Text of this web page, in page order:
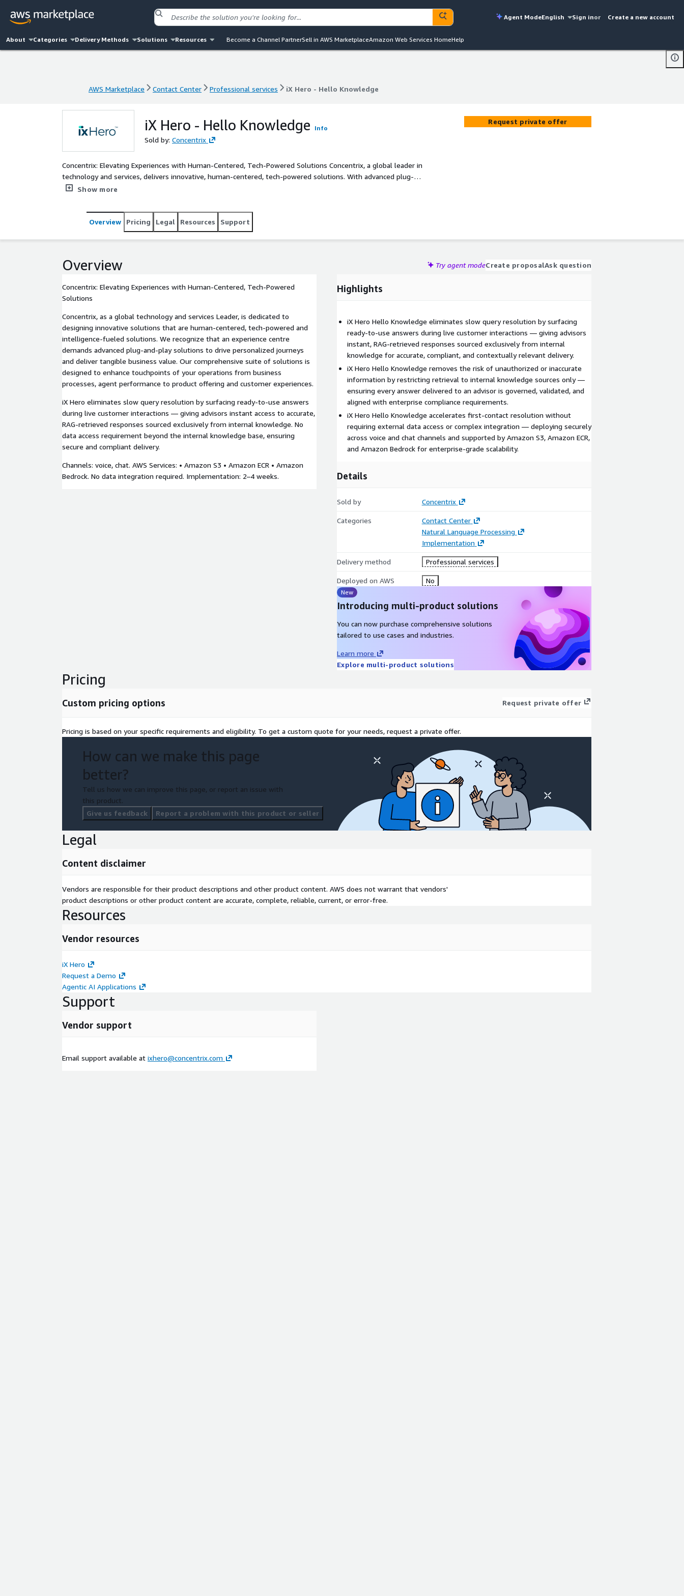
Agent ModeEnglish Sign inor Create a new account
About Categories Delivery Methods Solutions Resources Become a Channel PartnerSell in AWS MarketplaceAmazon Web Services HomeHelp
AWS Marketplace Contact Center Professional services iX Hero - Hello Knowledge
iX Hero - Hello Knowledge Info
Sold by: Concentrix
Concentrix: Elevating Experiences with Human-Centered, Tech-Powered Solutions Concentrix, a global leader in
technology and services, delivers innovative, human-centered, tech-powered solutions. With advanced plug-
and-play systems, it ensures personalized experiences and measurable business value. Its suite of offerings
customer engagement. iX Hero eliminates slow query resolution by surfacing ready-to-use answers during live
customer interactions — giving advisors instant access to accurate, RAG-retrieved responses sourced
exclusively from internal knowledge. No data access requirement beyond the internal knowledge base,
Show more
Request private offer
Overview Pricing Legal Resources Support
Overview Try agent modeCreate proposalAsk question
Concentrix: Elevating Experiences with Human-Centered, Tech-Powered
Solutions
Concentrix, as a global technology and services Leader, is dedicated to
designing innovative solutions that are human-centered, tech-powered and
intelligence-fueled solutions. We recognize that an experience centre
demands advanced plug-and-play solutions to drive personalized journeys
and deliver tangible business value. Our comprehensive suite of solutions is
designed to enhance touchpoints of your operations from business
processes, agent performance to product offering and customer experiences.
iX Hero eliminates slow query resolution by surfacing ready-to-use answers
during live customer interactions — giving advisors instant access to accurate,
RAG-retrieved responses sourced exclusively from internal knowledge. No
data access requirement beyond the internal knowledge base, ensuring
secure and compliant delivery.
Channels: voice, chat. AWS Services: • Amazon S3 • Amazon ECR • Amazon
Bedrock. No data integration required. Implementation: 2–4 weeks.
Highlights
iX Hero Hello Knowledge eliminates slow query resolution by surfacing
ready-to-use answers during live customer interactions — giving advisors
instant, RAG-retrieved responses sourced exclusively from internal
knowledge for accurate, compliant, and contextually relevant delivery.
iX Hero Hello Knowledge removes the risk of unauthorized or inaccurate
information by restricting retrieval to internal knowledge sources only —
ensuring every answer delivered to an advisor is governed, validated, and
aligned with enterprise compliance requirements.
iX Hero Hello Knowledge accelerates first-contact resolution without
requiring external data access or complex integration — deploying securely
across voice and chat channels and supported by Amazon S3, Amazon ECR,
and Amazon Bedrock for enterprise-grade scalability.
Details
Sold by Concentrix
Categories
Contact Center
Natural Language Processing
Implementation
Delivery method Professional services
Deployed on AWS No
New
Introducing multi-product solutions
You can now purchase comprehensive solutions
tailored to use cases and industries.
Learn more
Explore multi-product solutions
Pricing
Custom pricing options Request private offer
Pricing is based on your specific requirements and eligibility. To get a custom quote for your needs, request a private offer.
How can we make this page
better?
Tell us how we can improve this page, or report an issue with
this product.
Give us feedback
Report a problem with this product or seller
Legal
Content disclaimer
Vendors are responsible for their product descriptions and other product content. AWS does not warrant that vendors'
product descriptions or other product content are accurate, complete, reliable, current, or error-free.
Resources
Vendor resources
iX Hero
Request a Demo
Agentic AI Applications
Support
Vendor support
Email support available at ixhero@concentrix.com